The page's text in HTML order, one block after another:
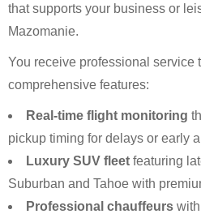
that supports your business or
Mazomanie.
You receive professional service
comprehensive features:
Real-time flight monitoring
pickup timing for delays or early
Luxury SUV fleet featuring
Suburban and Tahoe with
Professional chauffeurs